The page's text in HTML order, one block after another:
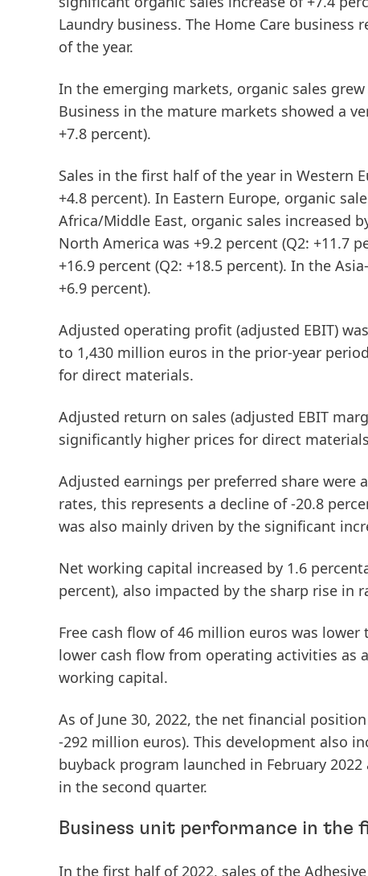
Laundry business. The Home Care
of the year.
In the emerging markets, organic sales
Business in the mature markets showed a
+7.8 percent).
Sales in the first half of the year in Western
+4.8 percent). In Eastern Europe, organic
Africa/Middle East, organic sales increased
North America was +9.2 percent (Q2: +11.7
+16.9 percent (Q2: +18.5 percent). In the
+6.9 percent).
Adjusted operating profit (adjusted EBIT)
to 1,430 million euros in the prior-year
for direct materials.
Adjusted return on sales (adjusted EBIT
significantly higher prices for direct
Adjusted earnings per preferred share were
rates, this represents a decline of -20.8
was also mainly driven by the significant
Net working capital increased by 1.6
percent), also impacted by the sharp rise in
Free cash flow of 46 million euros was
lower cash flow from operating activities
working capital.
As of June 30, 2022, the net financial position
-292 million euros). This development also
buyback program launched in February
in the second quarter.
Business unit performance in the
In the first half of 2022, sales of the Adhesive